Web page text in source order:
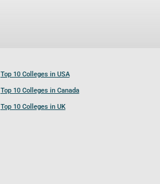
Top 10 Colleges in USA
Top 10 Colleges in Canada
Top 10 Colleges in UK